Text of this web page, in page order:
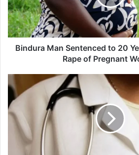
r
a
M
a
t
n
Bindura Man Sentenced to 20
Rape of Pregnant
i
m
b